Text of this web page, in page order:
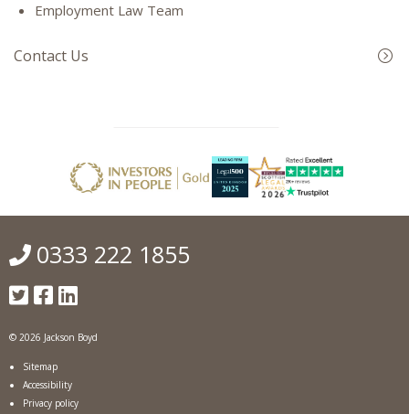
Employment Law Team
Contact Us
0333 222 1855
© 2026 Jackson Boyd
Sitemap
Accessibility
Privacy policy